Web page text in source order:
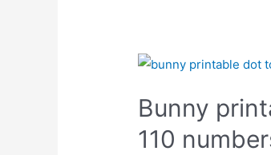
o
Bunny
110